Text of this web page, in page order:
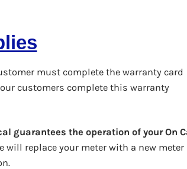
must complete the warranty card
customers complete this warranty
guarantees the operation of your On
will replace your meter with a new meter